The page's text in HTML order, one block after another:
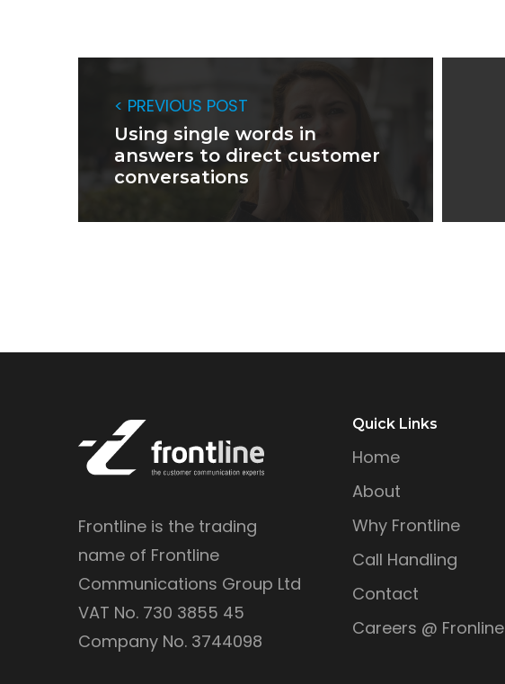
< PREVIOUS POST
Using single words in
answers to direct customer
conversations
Frontline is the trading
name of Frontline
Communications Group Ltd
VAT No. 730 3855 45
Company No. 3744098
Quick Links
Home
About
Why Frontline
Call Handling
Contact
Careers @ Fronline